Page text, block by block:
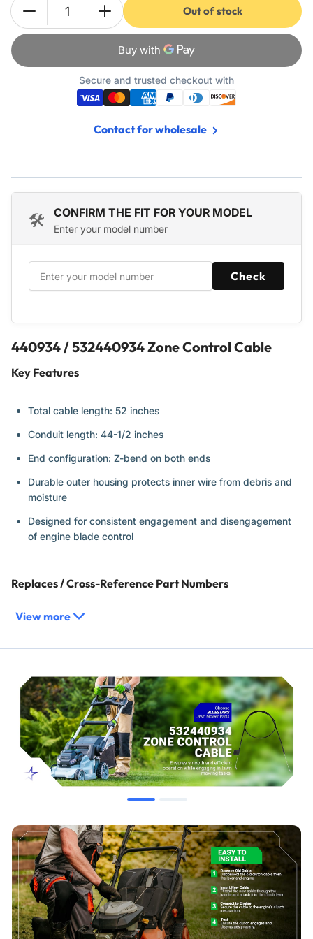
Decrease
quantity
532440934
Fits
Engine
Poulan
Lawn
Mower
PO500S,
PO550S,
PO550SH
Quantity
Increase
quantity
for
532440934
Zone
Control
-
Fits
Engine
Poulan
Lawn
Mower
PO500S,
PO550S,
PO550SH
Out of stock
Secure and trusted checkout with
Contact for wholesale
🛠️ CONFIRM THE FIT FOR YOUR MODEL
Enter your model number
Check
440934 / 532440934 Zone Control Cable
Key Features
Total cable length: 52 inches
Conduit length: 44-1/2 inches
End configuration: Z-bend on both ends
Durable outer housing protects inner wire from debris and
moisture
Designed for consistent engagement and disengagement
of engine blade control
Replaces / Cross-Reference Part Numbers
440934
290-725
Compatibility & Fitment
This zone control cable is compatible with various lawn mower
Poulan: PO500S, PO500N22S, PO550R, PO550S,
PO550SH, PR450, PR550, PR550H, PR500N21SH
Weed Eater: PP160N21RH3, PP725N21RH
Compatible with select Craftsman and Husqvarna walk-
behind mower units using the specified part numbers.
View more